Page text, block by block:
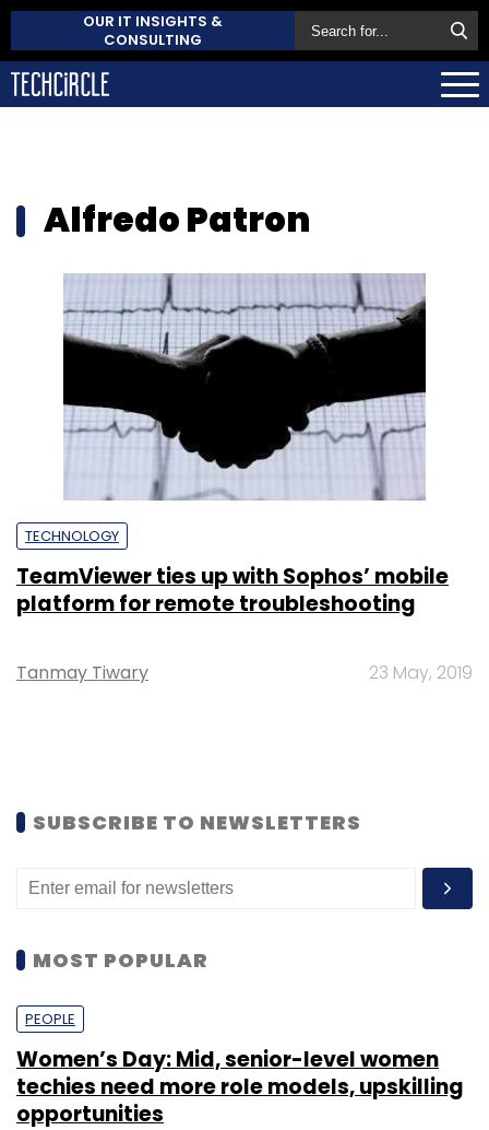
OUR IT INSIGHTS &
CONSULTING
Alfredo Patron
TECHNOLOGY
TeamViewer ties up with Sophos’ mobile
platform for remote troubleshooting
Tanmay Tiwary 23 May, 2019
SUBSCRIBE TO NEWSLETTERS
MOST POPULAR
PEOPLE
Women’s Day: Mid, senior-level women
techies need more role models, upskilling
opportunities